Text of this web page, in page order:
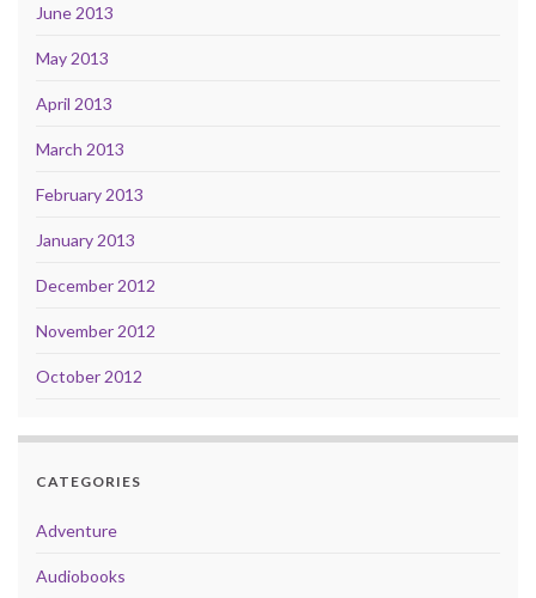
June 2013
May 2013
April 2013
March 2013
February 2013
January 2013
December 2012
November 2012
October 2012
CATEGORIES
Adventure
Audiobooks